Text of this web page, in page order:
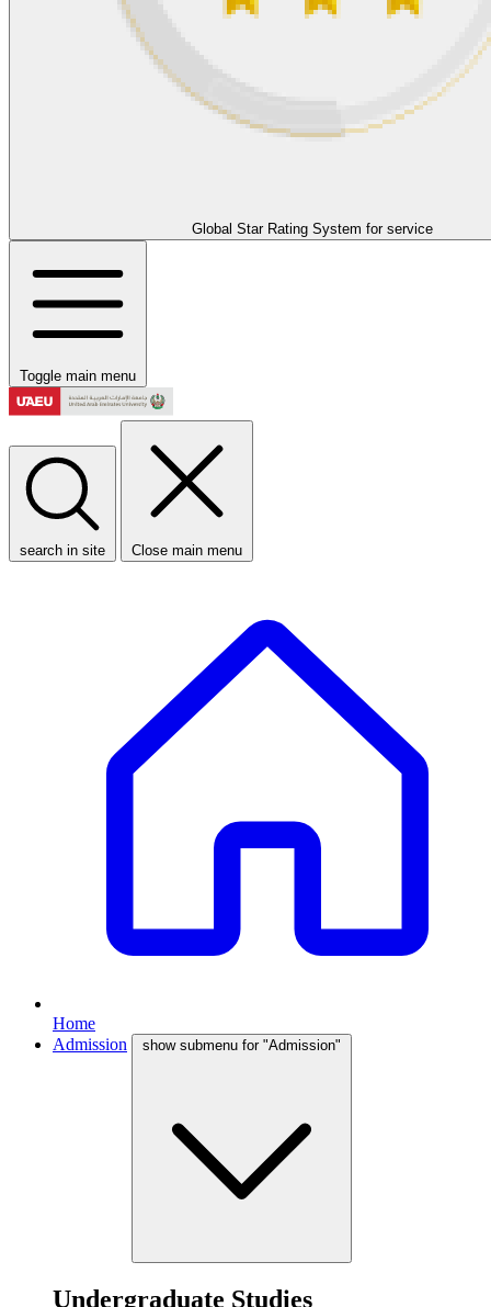
Global Star Rating System for service
Toggle main menu
search in site Close main menu
Home
Admission
show submenu for "Admission"
Undergraduate Studies